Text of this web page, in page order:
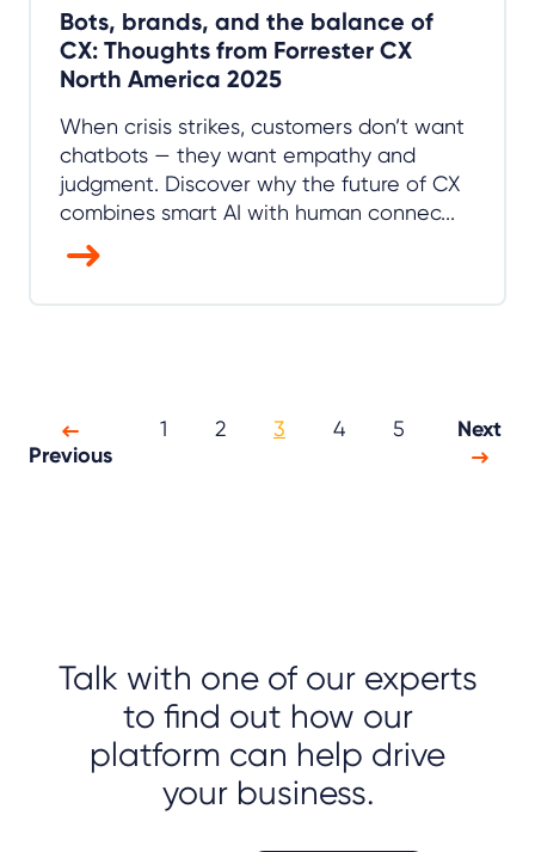
Bots, brands, and the balance of
CX: Thoughts from Forrester CX
North America 2025
When crisis strikes, customers don’t want
chatbots — they want empathy and
judgment. Discover why the future of CX
combines smart AI with human connec...
Previous
1 2 3 4 5 Next
Talk with one of our experts
to find out how our
platform can help drive
your business.